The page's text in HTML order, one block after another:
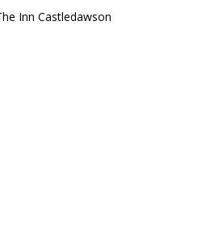
Inn Castledawson